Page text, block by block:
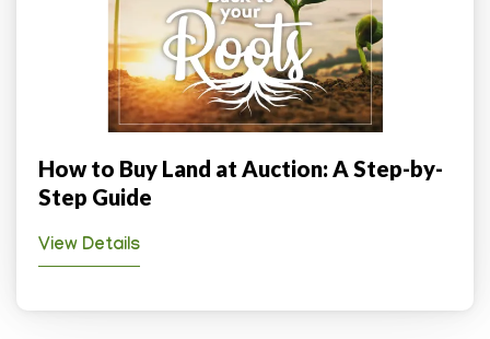
How to Buy Land at Auction: A Step-by-
Step Guide
View Details